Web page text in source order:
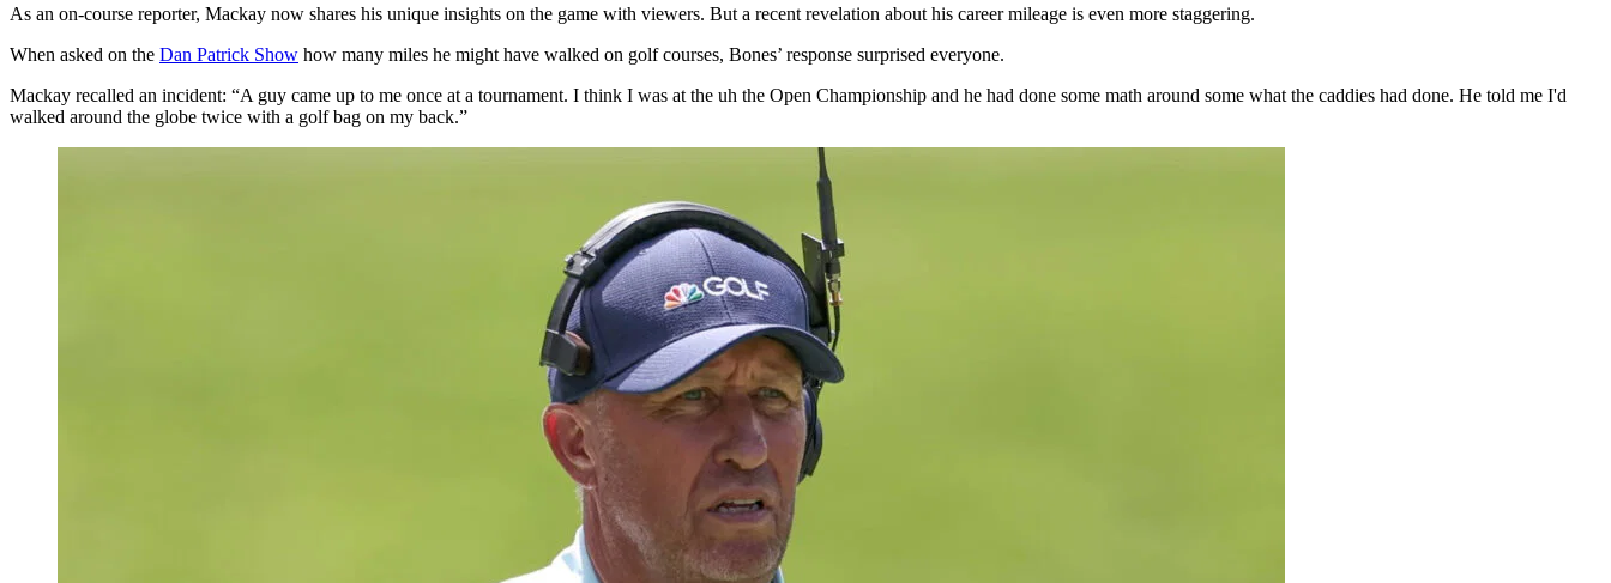
As an on-course reporter, Mackay now shares his unique insights on the game with viewers. But a recent revelation about his career mileage is even more staggering.
When asked on the Dan Patrick Show how many miles he might have walked on golf courses, Bones’ response surprised everyone.
Mackay recalled an incident: “A guy came up to me once at a tournament. I think I was at the uh the Open Championship and he had done some math around some what the caddies had done. He told me I'd
walked around the globe twice with a golf bag on my back.”